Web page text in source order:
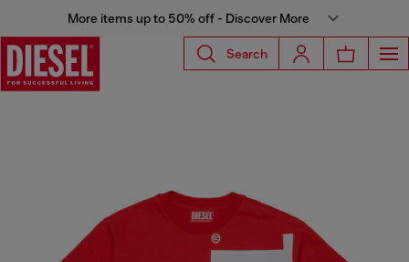
More items up to 50% off - Discover More
Search